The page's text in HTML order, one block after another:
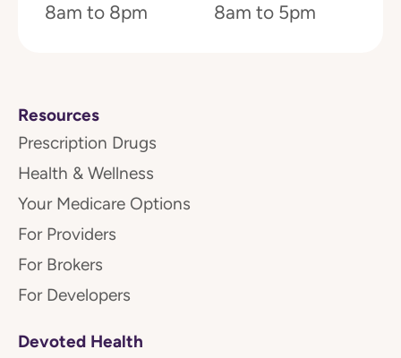
8am to 8pm 8am to 5pm
Resources
Prescription Drugs
Health & Wellness
Your Medicare Options
For Providers
For Brokers
For Developers
Devoted Health